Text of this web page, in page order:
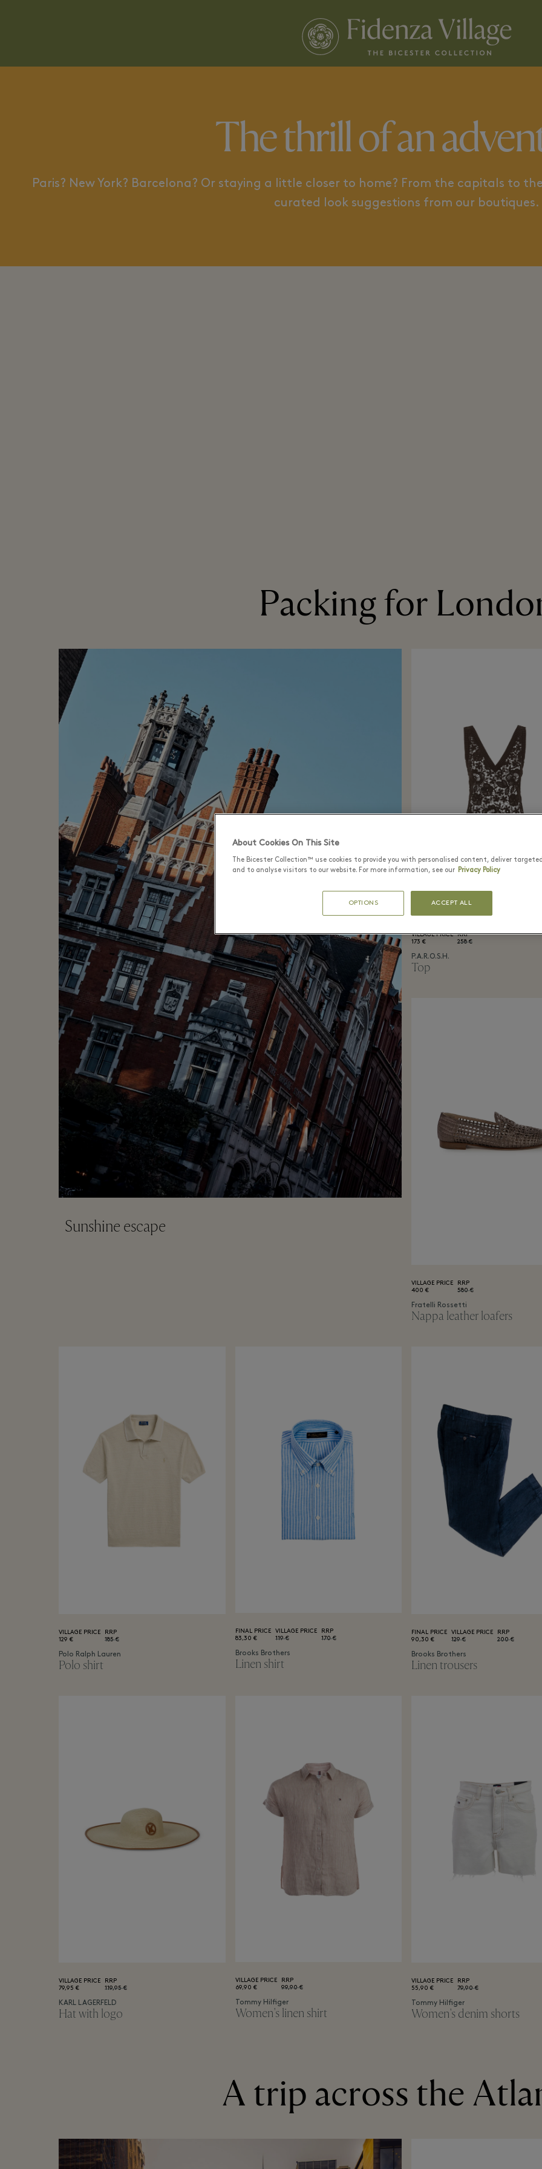
The thrill of an
Paris? New York? Barcelona? Or staying a little closer to home? From the capitals to
curated look suggestions from our boutiques.
BETWEEN ART AND THE SEA CAPITALS TO DISCOVER
Packing for
Sunshine escape
VILLAGE PRICE
173 €
RRP
258 €
P.A.R.O.S.H.
Top
VILLAGE PRICE
400 €
RRP
580 €
Fratelli Rossetti
Nappa leather loafers
VILLAGE PRICE
129 €
RRP
185 €
Polo Ralph Lauren
Polo shirt
FINAL PRICE
83,30 €
VILLAGE PRICE
119 €
RRP
170 €
Brooks Brothers
Linen shirt
FINAL PRICE
90,30 €
VILLAGE PRICE
129 €
RRP
200 €
Brooks Brothers
Linen trousers
VILLAGE PRICE
79,95 €
RRP
119,95 €
KARL LAGERFELD
Hat with logo
VILLAGE PRICE
69,90 €
RRP
99,90 €
Tommy Hilfiger
Women's linen shirt
VILLAGE PRICE
55,90 €
RRP
79,90 €
Tommy Hilfiger
Women's denim shorts
A trip across the
About Cookies On This Site
The Bicester Collection™ use cookies to provide you with personalised content, deliver
and to analyse visitors to our website. For more information, see our Privacy Policy
OPTIONS ACCEPT ALL